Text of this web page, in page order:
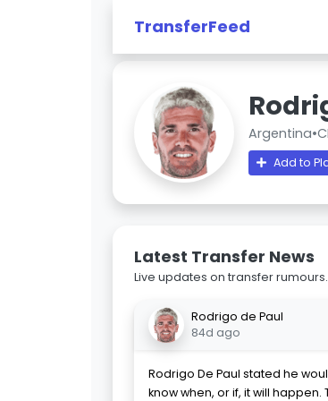
TransferFeed
Argentina•
Add to
Latest Transfer News
Live updates on transfer rumours.
Rodrigo de Paul
84d ago
Rodrigo De Paul stated he
know when, or if, it will